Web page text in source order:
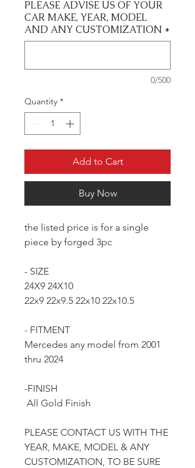
PLEASE ADVISE US OF YOUR
CAR MAKE, YEAR, MODEL
AND ANY CUSTOMIZATION *
0/500
Quantity *
Add to Cart
Buy Now
the listed price is for a single
piece by forged 3pc
- SIZE
24X9 24X10
22x9 22x9.5 22x10 22x10.5
- FITMENT
Mercedes any model from 2001
thru 2024
-FINISH
All Gold Finish
PLEASE CONTACT US WITH THE
YEAR, MAKE, MODEL & ANY
CUSTOMIZATION, TO BE SURE